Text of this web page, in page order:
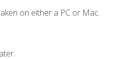
on either a PC or Mac.